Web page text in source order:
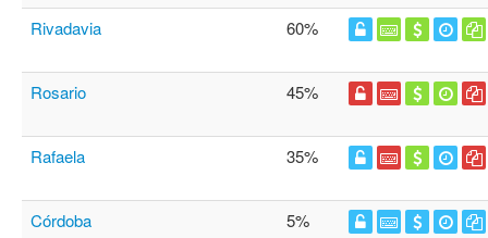
Rivadavia 60%
Rosario 45%
Rafaela 35%
Córdoba 5%